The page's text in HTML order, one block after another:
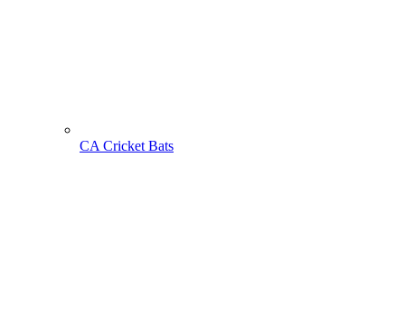
CA Cricket Bats